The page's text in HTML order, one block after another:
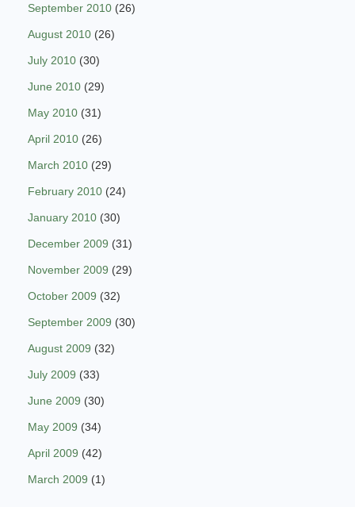
September 2010 (26)
August 2010 (26)
July 2010 (30)
June 2010 (29)
May 2010 (31)
April 2010 (26)
March 2010 (29)
February 2010 (24)
January 2010 (30)
December 2009 (31)
November 2009 (29)
October 2009 (32)
September 2009 (30)
August 2009 (32)
July 2009 (33)
June 2009 (30)
May 2009 (34)
April 2009 (42)
March 2009 (1)